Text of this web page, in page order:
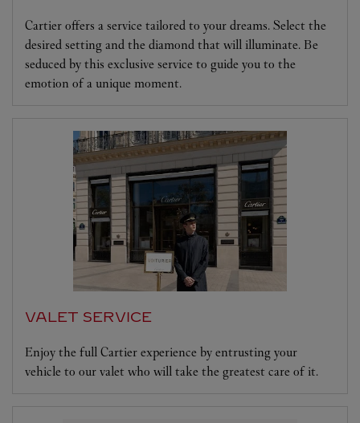
Cartier offers a service tailored to your dreams. Select the
desired setting and the diamond that will illuminate. Be
seduced by this exclusive service to guide you to the
emotion of a unique moment.
VALET SERVICE
Enjoy the full Cartier experience by entrusting your
vehicle to our valet who will take the greatest care of it.